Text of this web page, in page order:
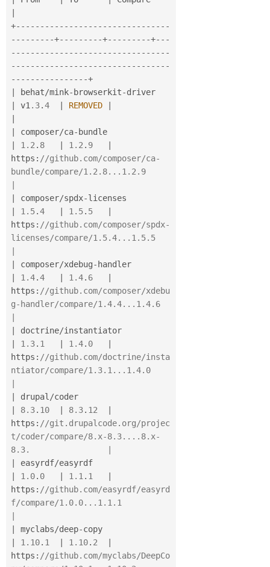
+-- -- -- -- -- -- -- -- -- -- -- -- -- -- -- --
-- -- -- -- -+-- -- -- -- -+-- -- -- -- -+-- -
- -- -- -- -- -- -- -- -- -- -- -- -- -- -- -- --
-- -- -- -- -- -- -- -- -- -- -- -- -- -- -- -- -
- -- -- -- -- -- -- -- -+
behat/mink- browserkit-
v1 .3.4 REMOVED
composer/ca-
1.2 . 8 1.2 . 9
https : //github.com/composer/ca-
bundle/compare/1.2.8...1.2.9
composer/spdx-
1.5.4 1.5. 5
https : //github.com/composer/spdx-
licenses/compare/1.5.4...1.5.5
composer/xdebug-
1.4.4 1.4. 6
https : //github.com/composer/xdebu
g-handler/compare/1.4.4...1.4.6
doctrine/
1.3. 1 1.4. 0
https : //github.com/doctrine/insta
ntiator/compare/1.3.1...1.4.0
drupal /
8.3. 10 8.3. 12
https : //git.drupalcode.org/projec
t/coder/compare/8.x-8.3....8.x-
8.3.                |
easyrdf/
1.0. 0 1.1 . 1
https : //github.com/easyrdf/easyrd
f/compare/1.0.0...1.1.1
myclabs/deep-
1.10. 1 1.10. 2
https : //github.com/myclabs/DeepCo